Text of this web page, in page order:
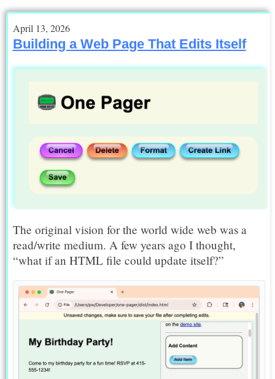
April 13, 2026
Building a Web Page That Edits Itself
The original vision for the world wide web was a
read/write medium. A few years ago I thought,
“what if an HTML file could update itself?”